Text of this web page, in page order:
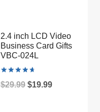
2.4 inch LCD Video
Business Card Gifts
VBC-024L
Rated
4.75
$29.99 Original
$19.99Current